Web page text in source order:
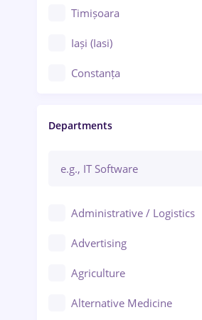
Timișoara
Iași (Iasi)
Constanța
Brașov
Bacău
Ploiești
Departments
Administrative / Logistics
Advertising
Agriculture
Alternative Medicine